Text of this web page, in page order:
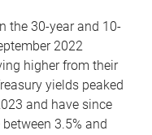
the 30-year and 10-
2022
higher from their
yields peaked
and have since
3.5% and